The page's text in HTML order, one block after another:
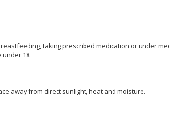
taking prescribed medication or under
under 18.
away from direct sunlight, heat and moisture.